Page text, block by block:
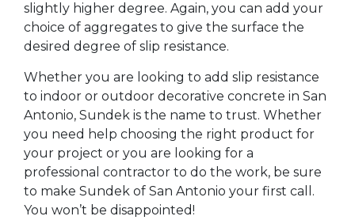
slightly higher degree. Again, you can add your
choice of aggregates to give the surface the
desired degree of slip resistance.
Whether you are looking to add slip resistance
to indoor or outdoor decorative concrete in San
Antonio, Sundek is the name to trust. Whether
you need help choosing the right product for
your project or you are looking for a
professional contractor to do the work, be sure
to make Sundek of San Antonio your first call.
You won’t be disappointed!